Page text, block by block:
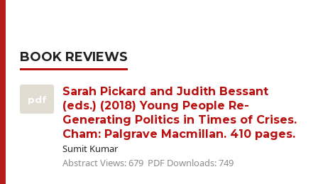
BOOK REVIEWS
pdf
Sarah Pickard and ‎Judith Bessant
(eds.) (2018) Young People Re-
Generating Politics in Times of Crises.
Cham: Palgrave Macmillan. 410 pages.
Sumit Kumar
Abstract Views: 679 PDF Downloads: 749